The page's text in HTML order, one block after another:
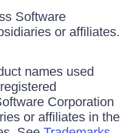
Software
or affiliates.
names used
Corporation
or affiliates in the